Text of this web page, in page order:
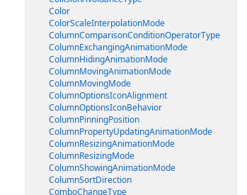
Color
ColorScaleInterpolationMode
ColumnComparisonConditionOperatorType
ColumnExchangingAnimationMode
ColumnHidingAnimationMode
ColumnMovingAnimationMode
ColumnMovingMode
ColumnOptionsIconAlignment
ColumnOptionsIconBehavior
ColumnPinningPosition
ColumnPropertyUpdatingAnimationMode
ColumnResizingAnimationMode
ColumnResizingMode
ColumnShowingAnimationMode
ColumnSortDirection
ComboChangeType